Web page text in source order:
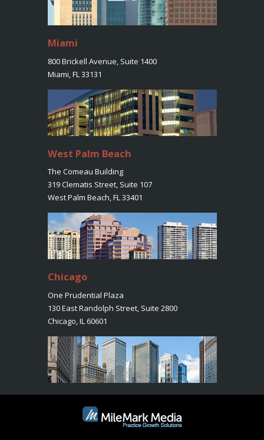
Miami
800 Brickell Avenue, Suite 1400
Miami, FL 33131
West Palm Beach
The Comeau Building
319 Clematis Street, Suite 107
West Palm Beach, FL 33401
Chicago
One Prudential Plaza
130 East Randolph Street, Suite 2800
Chicago, IL 60601